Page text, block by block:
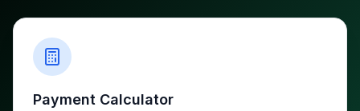
Payment Calculator